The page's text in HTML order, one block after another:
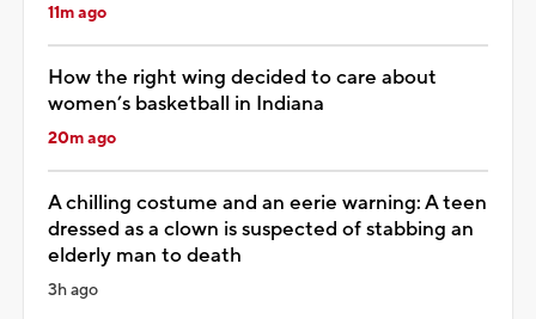
11m ago
How the right wing decided to care about
women’s basketball in Indiana
20m ago
A chilling costume and an eerie warning: A teen
dressed as a clown is suspected of stabbing an
elderly man to death
3h ago